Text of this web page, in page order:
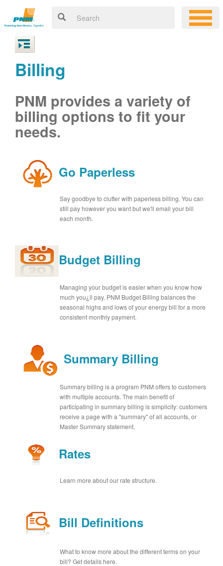
Billing
PNM provides a variety of
billing options to fit your
needs.
Go Paperless
Say goodbye to clutter with paperless billing. You can
still pay however you want but we'll email your bill
each month.
Budget Billing
Managing your budget is easier when you know how
much you¿ll pay. PNM Budget Billing balances the
seasonal highs and lows of your energy bill for a more
consistent monthly payment.
Summary Billing
Summary billing is a program PNM offers to customers
with multiple accounts. The main benefit of
participating in summary billing is simplicity: customers
receive a page with a "summary" of all accounts, or
Master Summary statement.
Rates
Learn more about our rate structure.
Bill Definitions
What to know more about the different terms on your
bill? Get details here.